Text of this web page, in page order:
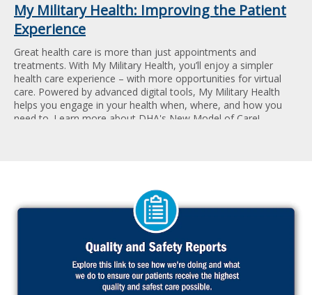
My Military Health: Improving the Patient
Experience
Great health care is more than just appointments and
treatments. With My Military Health, you’ll enjoy a simpler
health care experience – with more opportunities for virtual
care. Powered by advanced digital tools, My Military Health
helps you engage in your health when, where, and how you
need to. Learn more about DHA's New Model of Care!